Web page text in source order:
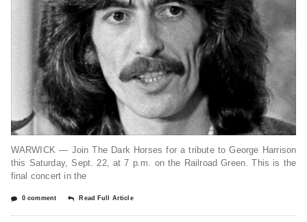
WARWICK — Join The Dark Horses for a tribute to George Harrison
this Saturday, Sept. 22, at 7 p.m. on the Railroad Green. This is the
final concert in the
0 comment Read Full Article